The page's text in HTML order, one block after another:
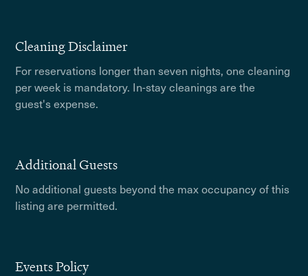
Cleaning Disclaimer
For reservations longer than seven nights, one cleaning
per week is mandatory. In-stay cleanings are the
guest's expense.
Additional Guests
No additional guests beyond the max occupancy of this
listing are permitted.
Events Policy